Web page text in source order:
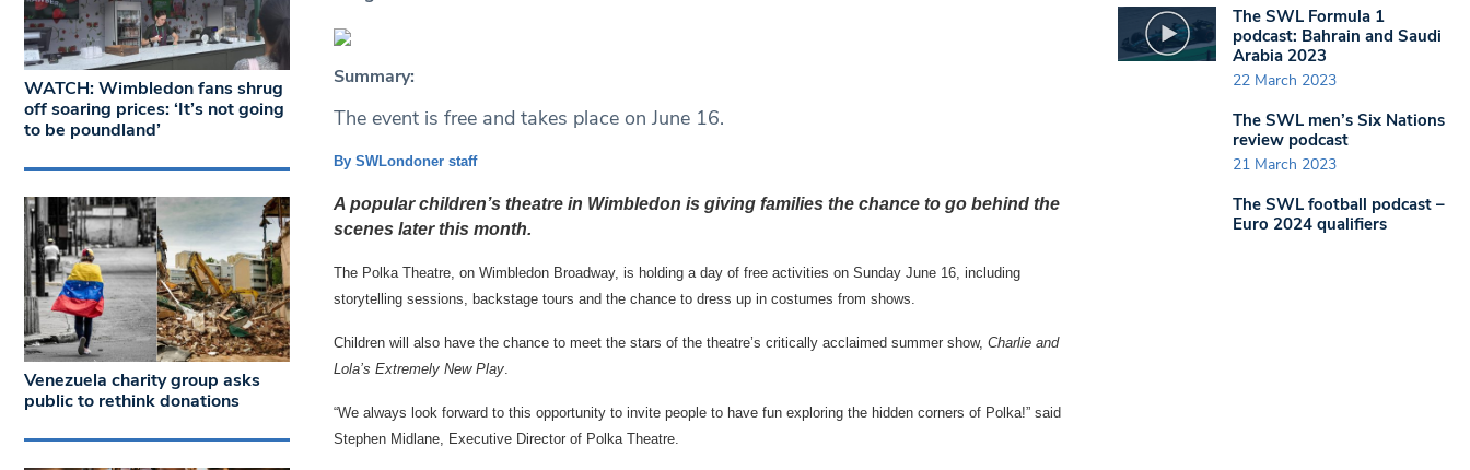
Summary:
The event is free and takes place on June 16.
By SWLondoner staff
A popular children’s theatre in Wimbledon is giving families the chance to go behind the
scenes later this month.
The Polka Theatre, on Wimbledon Broadway, is holding a day of free activities on Sunday June 16, including
storytelling sessions, backstage tours and the chance to dress up in costumes from shows.
Children will also have the chance to meet the stars of the theatre’s critically acclaimed summer show, Charlie and
Lola’s Extremely New Play.
“We always look forward to this opportunity to invite people to have fun exploring the hidden corners of Polka!” said
Stephen Midlane, Executive Director of Polka Theatre.
WATCH: Wimbledon fans shrug
off soaring prices: ‘It’s not going
to be poundland’
Venezuela charity group asks
public to rethink donations
The SWL Formula 1
podcast: Bahrain and Saudi
Arabia 2023
22 March 2023
The SWL men’s Six Nations
review podcast
21 March 2023
The SWL football podcast –
Euro 2024 qualifiers